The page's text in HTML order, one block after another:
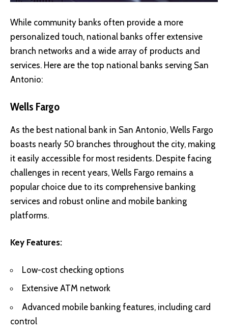
While community banks often provide a more
personalized touch, national banks offer extensive
branch networks and a wide array of products and
services. Here are the top national banks serving San
Antonio:
Wells Fargo
As the best national bank in San Antonio, Wells Fargo
boasts nearly 50 branches throughout the city, making
it easily accessible for most residents. Despite facing
challenges in recent years, Wells Fargo remains a
popular choice due to its comprehensive banking
services and robust online and mobile banking
platforms.
Key Features:
Low-cost checking options
Extensive ATM network
Advanced mobile banking features, including card
control